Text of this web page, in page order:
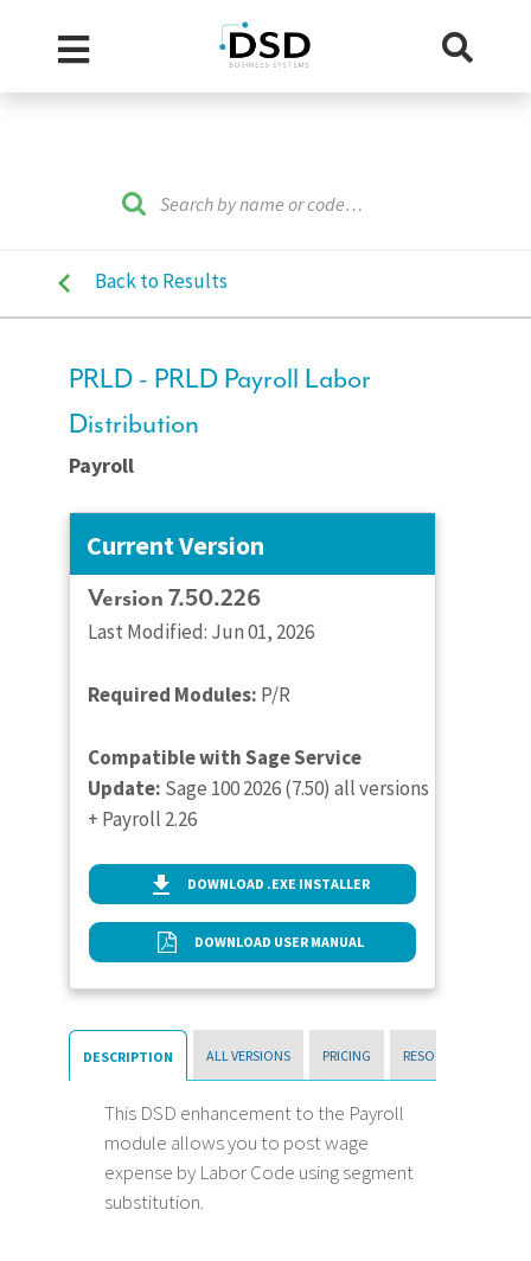
Back to Results
PRLD - PRLD Payroll Labor
Distribution
Payroll
Current Version
Version 7.50.226
Last Modified: Jun 01, 2026
Required Modules: P/R
Compatible with Sage Service
Update: Sage 100 2026 (7.50) all versions
+ Payroll 2.26
DOWNLOAD .EXE INSTALLER
DOWNLOAD USER MANUAL
DESCRIPTION ALL VERSIONS PRICING RESOURCES
This DSD enhancement to the Payroll
module allows you to post wage
expense by Labor Code using segment
substitution.